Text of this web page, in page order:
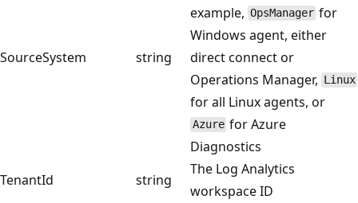
SourceSystem string
example, OpsManager for
Windows agent, either
direct connect or
Operations Manager, Linux
for all Linux agents, or
Azure for Azure
Diagnostics
TenantId
string
The Log Analytics
workspace ID